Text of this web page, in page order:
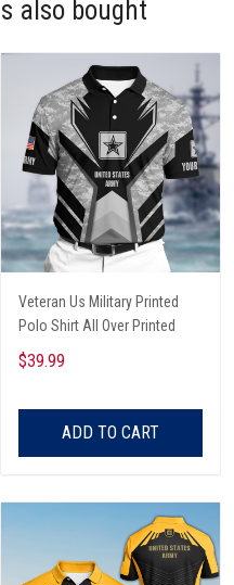
also bought
Veteran Us Military Printed
Polo Shirt All Over Printed
$39.99
ADD TO CART